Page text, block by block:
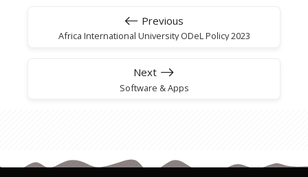
Previous
Africa International University ODeL Policy 2023
Next
Software & Apps